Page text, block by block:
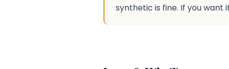
synthetic is fine. If you want